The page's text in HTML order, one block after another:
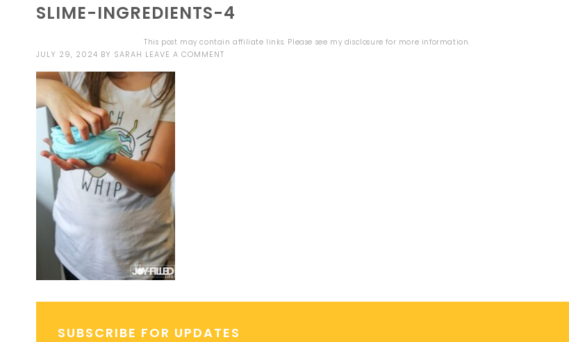
SLIME-INGREDIENTS-4
This post may contain affiliate links. Please see my disclosure for more information.
JULY 29, 2024 BY SARAH LEAVE A COMMENT
SUBSCRIBE FOR UPDATES